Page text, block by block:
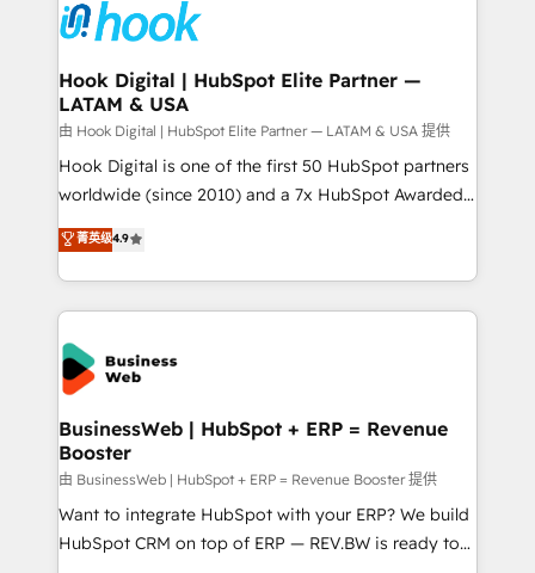
Data & Content 📈 Sales & Marketing Alignment +
Revenue Team Enablement 🤖 Breeze AI & Custom
Agent Creation 🔄 Custom Integrations & Data
Migration Why 1406 We become part of your team.
Your team learns while we build. We fix what others
broke. Built for mid-market reality—practical
solutions that work with your actual headcount and
HubSpot partners 🔄 Top 5% globally in client
retention 📅 10+ years of consistent results Who We
beyond spreadsheets into unified systems that
drive real business results.
Hook Digital | HubSpot Elite Partner —
LATAM & USA
由 Hook Digital | HubSpot Elite Partner — LATAM & USA 提供
Hook Digital is one of the first 50 HubSpot partners
worldwide (since 2010) and a 7x HubSpot Awarded
Elite Partner. With 500+ projects across the U.S.,
Brazil, and LATAM, we combine global expertise with
regional experience. Today, we are Brazil’s largest
HubSpot Elite Partner—trusted by companies across
the Americas to scale smarter. ⚙️ CRM
Implementation & Migration Onboarding across all
Hubs, plus migrations from Salesforce, Pipedrive, RD
Station, Freshdesk, Intercom, and more. Custom
objects, automations, and integrations built for
growth. 🚀 AI-Driven GTM Orchestration Unify
HubSpot with LinkedIn, WhatsApp, email, paid
media, and AI voice to drive pipeline. 🤖 AI Custom
菁英级4.9
BusinessWeb | HubSpot + ERP = Revenue
Booster
由 BusinessWeb | HubSpot + ERP = Revenue Booster 提供
Want to integrate HubSpot with your ERP? We build
HubSpot CRM on top of ERP — REV.BW is ready to